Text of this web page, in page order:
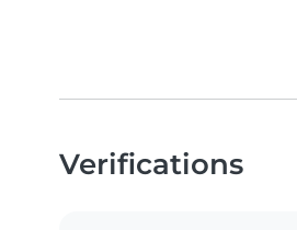
Verifications